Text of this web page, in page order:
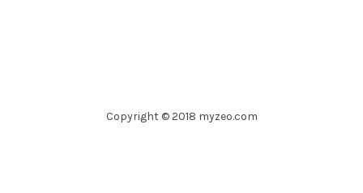
Copyright © 2018 myzeo.com